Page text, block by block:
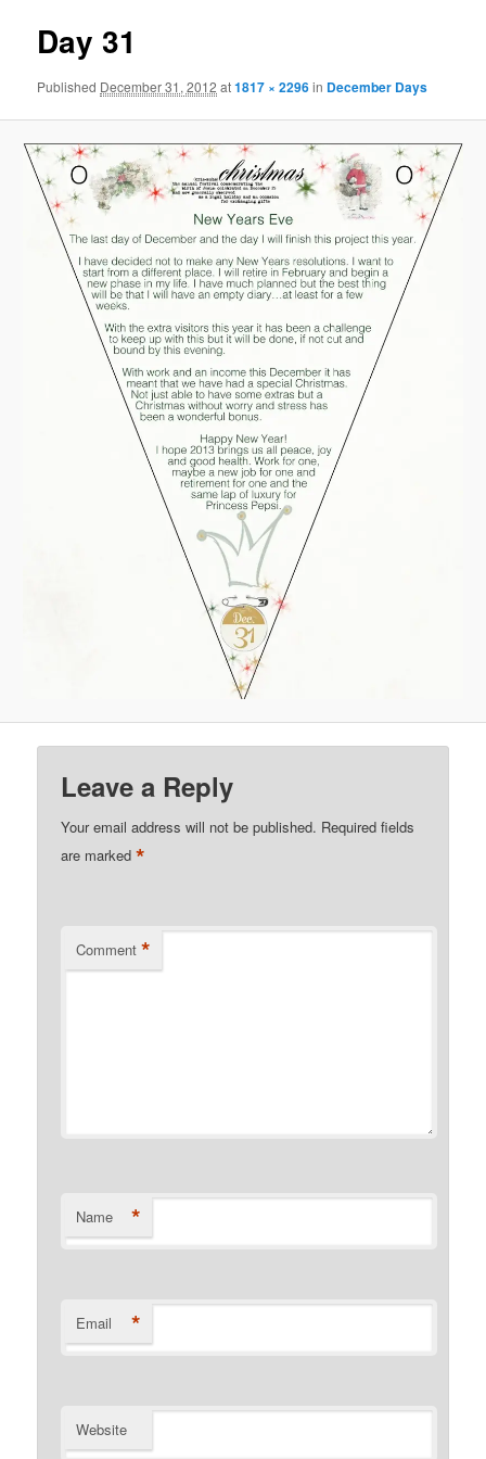
Day 31
Published December 31, 2012 at1817 × 2296in December Days
Leave a Reply
Your email address will not be published. Required fields
are marked*
Comment *
Name *
Email *
Website